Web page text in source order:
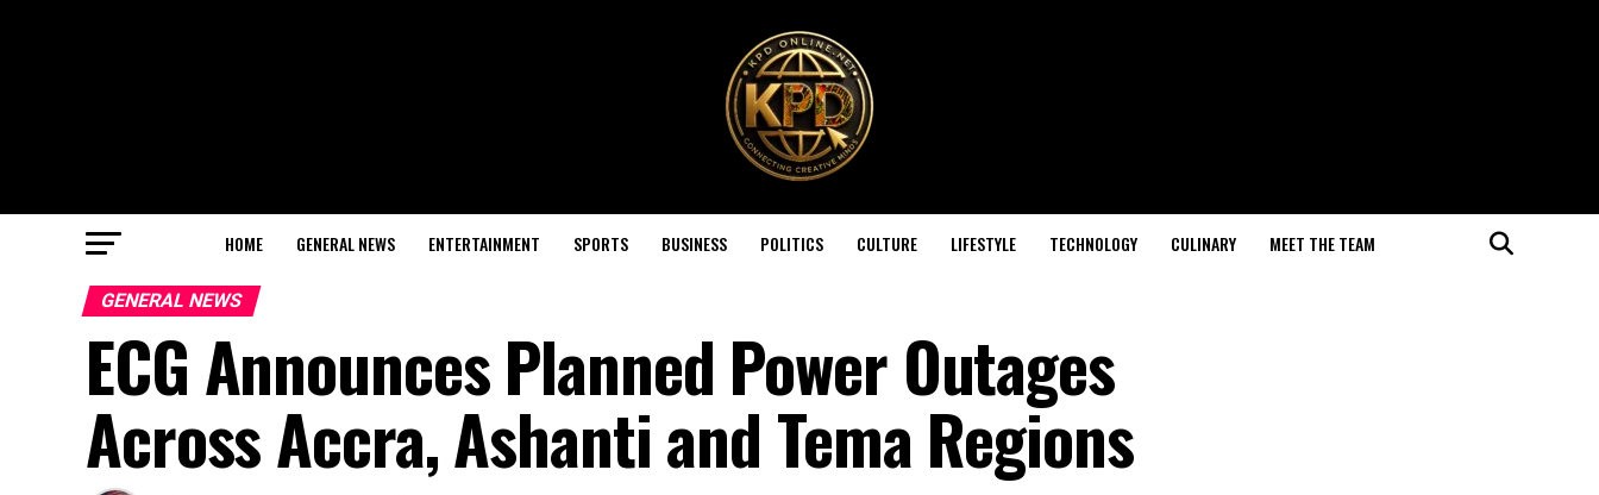
HOME GENERAL NEWS ENTERTAINMENT SPORTS BUSINESS POLITICS CULTURE LIFESTYLE TECHNOLOGY CULINARY MEET THE TEAM
GENERAL NEWS
ECG Announces Planned Power Outages
Across Accra, Ashanti and Tema Regions